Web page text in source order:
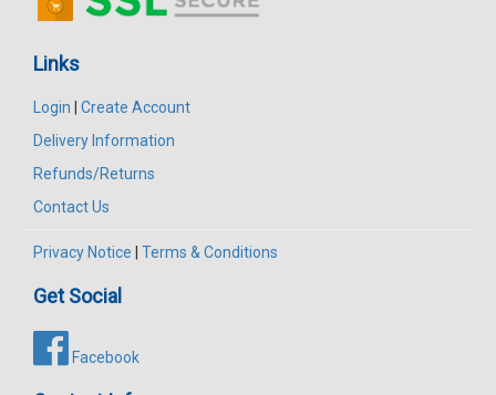
Links
Login
Create Account
Delivery Information
Refunds/Returns
Contact Us
Privacy Notice Terms & Conditions
Get Social
Facebook